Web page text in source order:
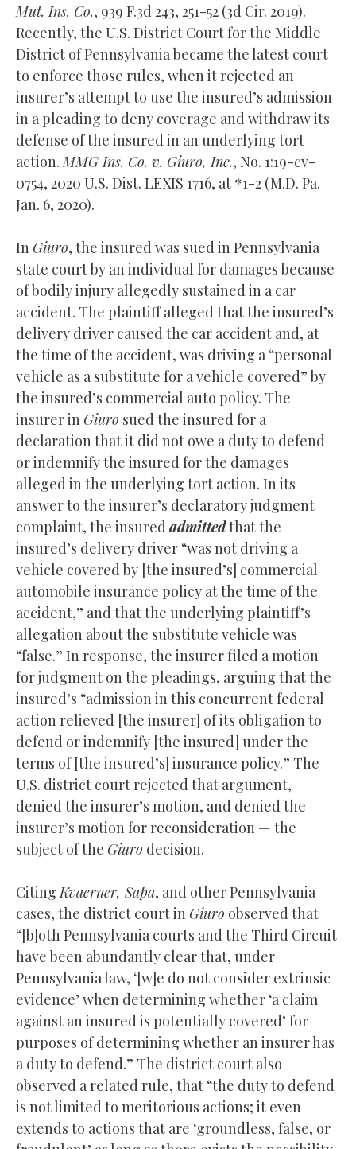
Mut. Ins. Co., 939 F.3d 243, 251-52 (3d Cir. 2019).
Recently, the U.S. District Court for the Middle
District of Pennsylvania became the latest court
to enforce those rules, when it rejected an
insurer’s attempt to use the insured’s admission
in a pleading to deny coverage and withdraw its
defense of the insured in an underlying tort
action. MMG Ins. Co. v. Giuro, Inc., No. 1:19-cv-
0754, 2020 U.S. Dist. LEXIS 1716, at *1-2 (M.D. Pa.
Jan. 6, 2020).
In Giuro, the insured was sued in Pennsylvania
state court by an individual for damages because
of bodily injury allegedly sustained in a car
accident. The plaintiff alleged that the insured’s
delivery driver caused the car accident and, at
the time of the accident, was driving a “personal
vehicle as a substitute for a vehicle covered” by
the insured’s commercial auto policy. The
insurer in Giuro sued the insured for a
declaration that it did not owe a duty to defend
or indemnify the insured for the damages
alleged in the underlying tort action. In its
answer to the insurer’s declaratory judgment
complaint, the insured admittedthat the
insured’s delivery driver “was not driving a
vehicle covered by [the insured’s] commercial
automobile insurance policy at the time of the
accident,” and that the underlying plaintiff’s
allegation about the substitute vehicle was
“false.” In response, the insurer filed a motion
for judgment on the pleadings, arguing that the
insured’s “admission in this concurrent federal
action relieved [the insurer] of its obligation to
defend or indemnify [the insured] under the
terms of [the insured’s] insurance policy.” The
U.S. district court rejected that argument,
denied the insurer’s motion, and denied the
insurer’s motion for reconsideration — the
subject of the Giuro decision.
Citing Kvaerner, Sapa, and other Pennsylvania
cases, the district court in Giuro observed that
“[b]oth Pennsylvania courts and the Third Circuit
have been abundantly clear that, under
Pennsylvania law, ‘[w]e do not consider extrinsic
evidence’ when determining whether ‘a claim
against an insured is potentially covered’ for
purposes of determining whether an insurer has
a duty to defend.” The district court also
observed a related rule, that “the duty to defend
is not limited to meritorious actions; it even
extends to actions that are ‘groundless, false, or